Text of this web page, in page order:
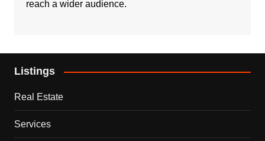
reach a wider audience.
Listings
Real Estate
Services